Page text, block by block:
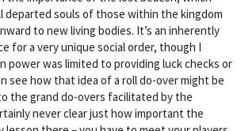
departed souls of those within the kingdom
to new living bodies. It’s an inherently
for a very unique social order, though I
power was limited to providing luck checks or
see how that idea of a roll do-over might be
the grand do-overs facilitated by the
never clear just how important the